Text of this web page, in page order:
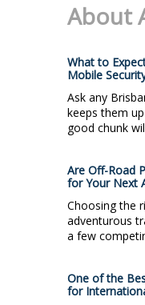
About
What to
Mobile
Ask any
keeps them
good chunk
Are Off-Road
for Your Next
Choosing the
adventurous
a few
One of the
for